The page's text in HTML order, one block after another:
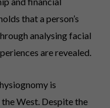
that a person’s
analysing facial
are revealed.
is
West. Despite the